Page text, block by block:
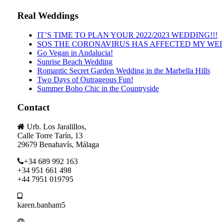
Real Weddings
IT’S TIME TO PLAN YOUR 2022/2023 WEDDING!!!
SOS THE CORONAVIRUS HAS AFFECTED MY
Go Vegan in Andalucia!
Sunrise Beach Wedding
Romantic Secret Garden Wedding in the Marbella Hills
Two Days of Outrageous Fun!
Summer Boho Chic in the Countryside
Contact
Urb. Los Jaralillos,
Calle Torre Tarín, 13
29679 Benahavís, Málaga
+34 689 992 163
+34 951 661 498
+44 7951 019795
karen.banham5